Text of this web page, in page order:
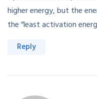
higher energy, but the
the “least activation
Reply